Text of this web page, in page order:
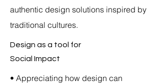
authentic design solutions inspired by
traditional cultures.
Design as a tool for
Social Impact
• Appreciating how design can